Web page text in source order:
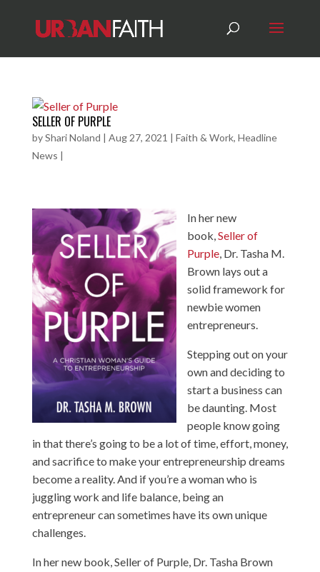
SELLER OF PURPLE
byShari Noland | Aug 27, 2021 | Faith & Work, Headline
News |
In her new
book,Seller of
Purple, Dr. Tasha M.
Brown lays out a
solid framework for
newbie women
entrepreneurs.
Stepping out on your
own and deciding to
start a business can
be daunting. Most
people know going
in that there’s going to be a lot of time, effort, money,
and sacrifice to make your entrepreneurship dreams
become a reality. And if you’re a woman who is
juggling work and life balance, being an
entrepreneur can sometimes have its own unique
challenges.
In her new book, Seller of Purple, Dr. Tasha Brown